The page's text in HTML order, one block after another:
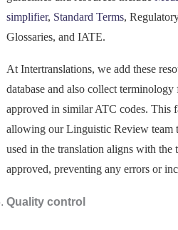
simplifier, Standard Terms,
Glossaries, and IATE.
At Intertranslations, we add these
database and also collect
approved in similar ATC codes. This
allowing our Linguistic Review team
used in the translation aligns with the
approved, preventing any errors or
Quality control